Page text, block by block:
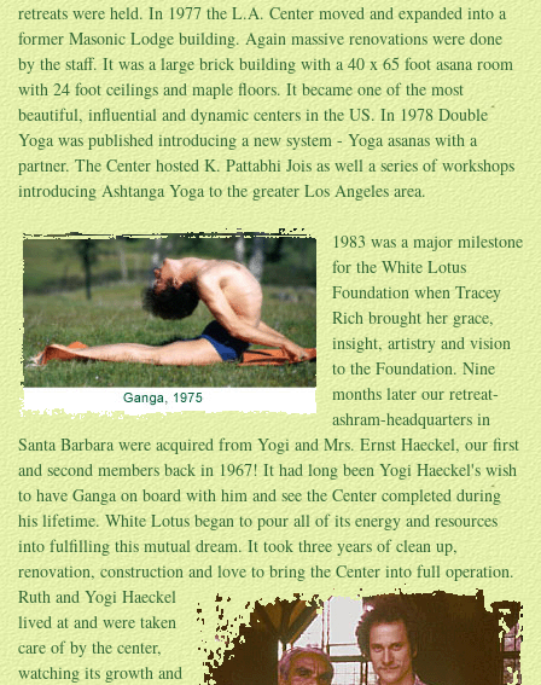
retreats were held. In 1977 the L.A. Center moved and expanded into a
former Masonic Lodge building. Again massive renovations were done
by the staff. It was a large brick building with a 40 x 65 foot asana room
with 24 foot ceilings and maple floors. It became one of the most
beautiful, influential and dynamic centers in the US. In 1978 Double
Yoga was published introducing a new system - Yoga asanas with a
partner. The Center hosted K. Pattabhi Jois as well a series of workshops
introducing Ashtanga Yoga to the greater Los Angeles area.
1983 was a major milestone
for the White Lotus
Foundation when Tracey
Rich brought her grace,
insight, artistry and vision
to the Foundation. Nine
months later our retreat-
ashram-headquarters in
Santa Barbara were acquired from Yogi and Mrs. Ernst Haeckel, our first
and second members back in 1967! It had long been Yogi Haeckel's wish
to have Ganga on board with him and see the Center completed during
his lifetime. White Lotus began to pour all of its energy and resources
into fulfilling this mutual dream. It took three years of clean up,
renovation, construction and love to bring the Center into full operation.
Ruth and Yogi Haeckel
lived at and were taken
care of by the center,
watching its growth and